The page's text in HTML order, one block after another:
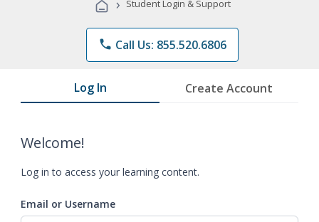
Programs
Student Login & Support
phone Call Us: 855.520.6806
Log In Create Account
Welcome!
Log in to access your learning content.
Email or Username